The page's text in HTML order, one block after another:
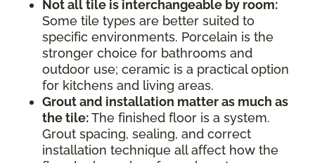
Not all tile is interchangeable by room:
Some tile types are better suited to
specific environments. Porcelain is the
stronger choice for bathrooms and
outdoor use; ceramic is a practical option
for kitchens and living areas.
Grout and installation matter as much as
the tile:The finished floor is a system.
Grout spacing, sealing, and correct
installation technique all affect how the